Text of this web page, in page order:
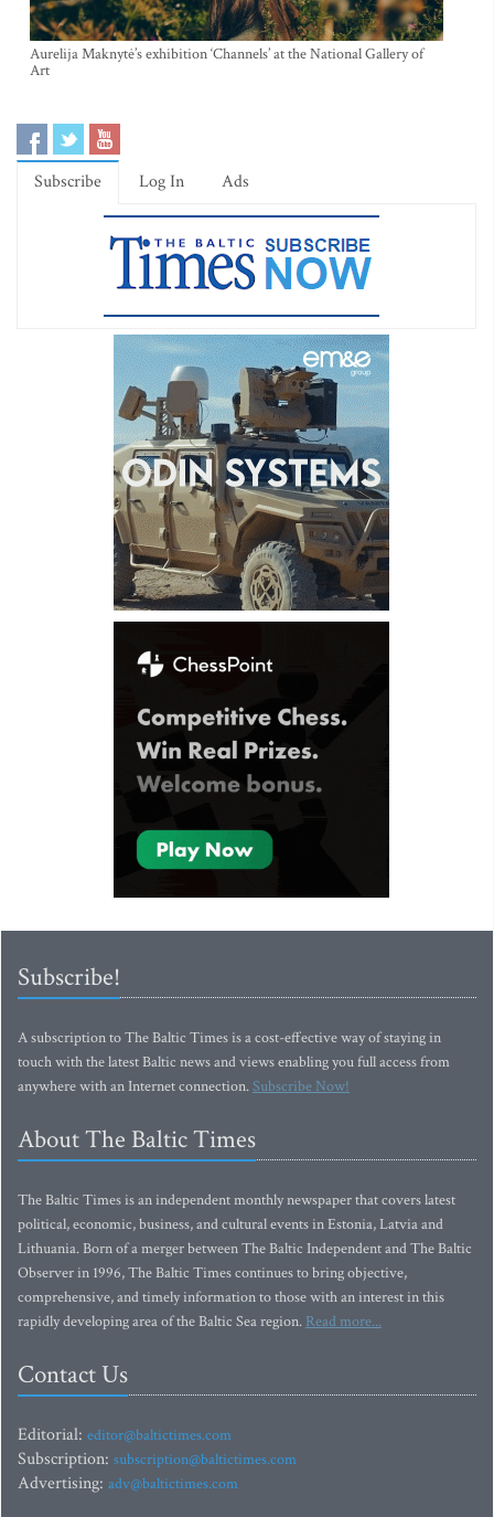
Aurelija Maknytė’s exhibition ‘Channels’ at the National Gallery of
Art
Subscribe Log In Ads
Subscribe!
A subscription to The Baltic Times is a cost-effective way of staying in
touch with the latest Baltic news and views enabling you full access from
anywhere with an Internet connection.Subscribe Now!
About The Baltic Times
The Baltic Times is an independent monthly newspaper that covers latest
political, economic, business, and cultural events in Estonia, Latvia and
Lithuania. Born of a merger between The Baltic Independent and The Baltic
Observer in 1996, The Baltic Times continues to bring objective,
comprehensive, and timely information to those with an interest in this
rapidly developing area of the Baltic Sea region. Read more...
Contact Us
Editorial: editor@baltictimes.com
Subscription: subscription@baltictimes.com
Advertising: adv@baltictimes.com